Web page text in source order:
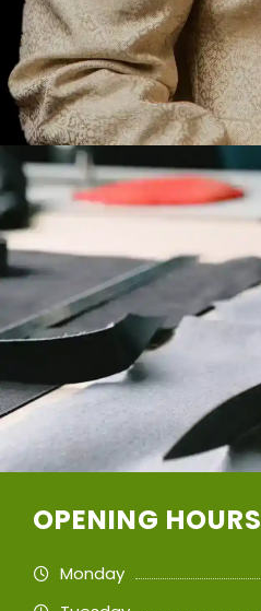
OPENING HOURS
Monday